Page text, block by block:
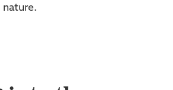
nature.